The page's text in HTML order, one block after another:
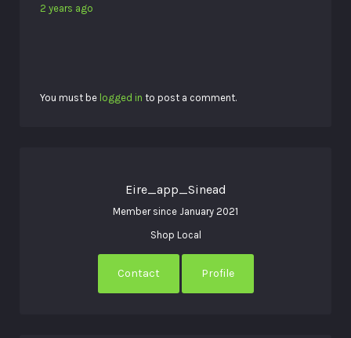
2 years ago
You must be logged in to post a comment.
Eire_app_Sinead
Member since January 2021
Shop Local
Contact Profile